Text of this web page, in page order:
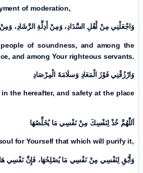
of moderation,
وَاجْعَلْنِي مِنْ أَهْلِ السَّدَادِ، وَمِنْ أَدِلَّةِ الرَّشَادِ،
of soundness, and among the
and among Your righteous servants.
وَارْزُقْنِي فَوْزَ الْمَعَادِ وَسلَامَةَ الْمِرْصَادِ
the hereafter, and safety at the place
اَللّٰهُمَّ خُذْ لِنَفْسِكَ مِنْ نَفْسِي مَا يُخَلِّصُهَا
for Yourself that which will purify it,
وَأَبْقِ لِنَفْسِي مِنْ نَفْسِي مَا يُصْلِحُهَا، فَإِنَّ نَفْسِي